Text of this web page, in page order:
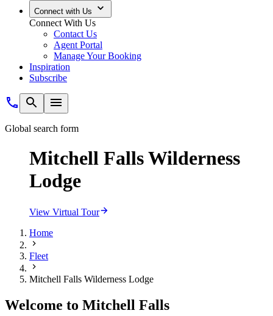
Connect with Us
Connect With Us
Contact Us
Agent Portal
Manage Your Booking
Inspiration
Subscribe
Global search form
Mitchell Falls Wilderness
Lodge
View Virtual Tour
Home
Fleet
Mitchell Falls Wilderness Lodge
Welcome to Mitchell Falls